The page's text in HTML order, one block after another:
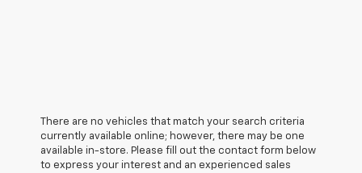
There are no vehicles that match your search criteria
currently available online; however, there may be one
available in-store. Please fill out the contact form below
to express your interest and an experienced sales